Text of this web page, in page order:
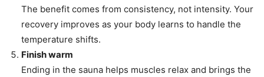
The benefit comes from consistency, not intensity. Your
recovery improves as your body learns to handle the
temperature shifts.
Finish warm
Ending in the sauna helps muscles relax and brings the